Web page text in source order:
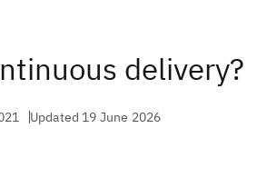
delivery?
Updated 19 June 2026